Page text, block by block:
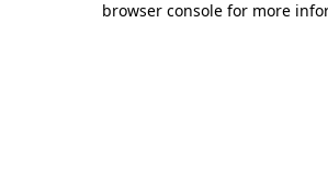
browser console for more